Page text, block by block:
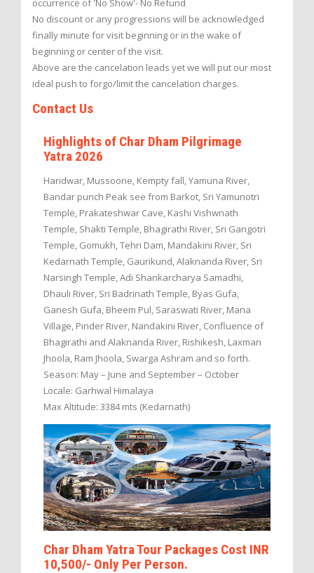
occurrence of 'No Show'- No Refund
No discount or any progressions will be acknowledged
finally minute for visit beginning or in the wake of
beginning or center of the visit.
Above are the cancelation leads yet we will put our most
ideal push to forgo/limit the cancelation charges.
Contact Us
Highlights of Char Dham Pilgrimage
Yatra 2026
Haridwar, Mussoorie, Kempty fall, Yamuna River,
Bandar punch Peak see from Barkot, Sri Yamunotri
Temple, Prakateshwar Cave, Kashi Vishwnath
Temple, Shakti Temple, Bhagirathi River, Sri Gangotri
Temple, Gomukh, Tehri Dam, Mandakini River, Sri
Kedarnath Temple, Gaurikund, Alaknanda River, Sri
Narsingh Temple, Adi Shankarcharya Samadhi,
Dhauli River, Sri Badrinath Temple, Byas Gufa,
Ganesh Gufa, Bheem Pul, Saraswati River, Mana
Village, Pinder River, Nandakini River, Confluence of
Bhagirathi and Alaknanda River, Rishikesh, Laxman
Jhoola, Ram Jhoola, Swarga Ashram and so forth.
Season: May – June and September – October
Locale: Garhwal Himalaya
Max Altitude: 3384 mts (Kedarnath)
Char Dham Yatra Tour Packages Cost INR
10,500/- Only Per Person.